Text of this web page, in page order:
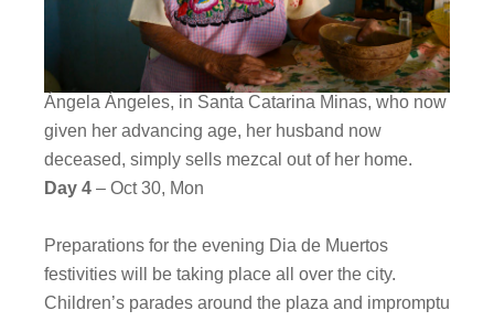
Ángela Ángeles, in Santa Catarina Minas, who now
given her advancing age, her husband now
deceased, simply sells mezcal out of her home.
Day 4 – Oct 30, Mon
Preparations for the evening Dia de Muertos
festivities will be taking place all over the city.
Children’s parades around the plaza and impromptu